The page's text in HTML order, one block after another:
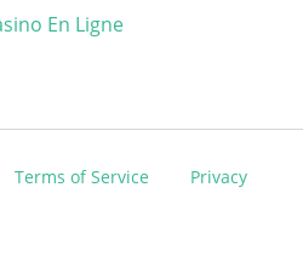
En Ligne
Terms of Service Privacy